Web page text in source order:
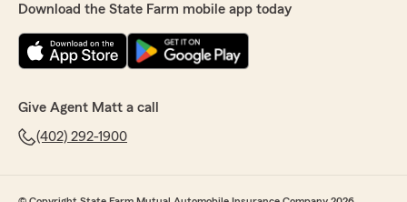
Download the State Farm mobile app today
Give Agent Matt a call
(402) 292-1900